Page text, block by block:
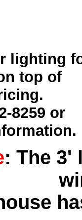
lighting
top of
8259 or
: The 3'